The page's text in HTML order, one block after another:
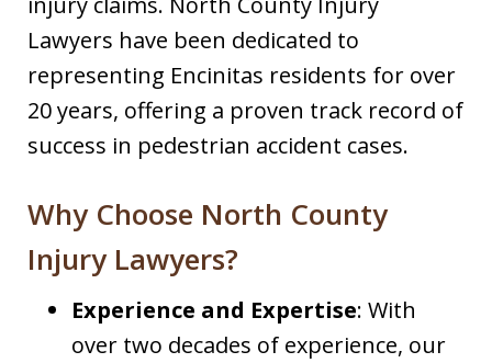
Lawyers have been dedicated to
representing Encinitas residents for over
20 years, offering a proven track record of
success in pedestrian accident cases.​
Why Choose North County
Injury Lawyers?
Experience and Expertise: With
over two decades of experience, our